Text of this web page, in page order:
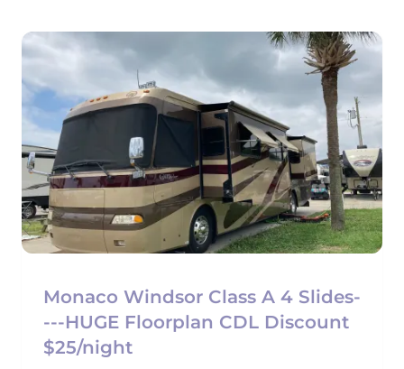
Monaco Windsor Class A 4 Slides-
---HUGE Floorplan CDL Discount
$25/night